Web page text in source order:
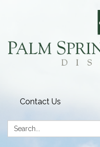
Contact Us
Search: